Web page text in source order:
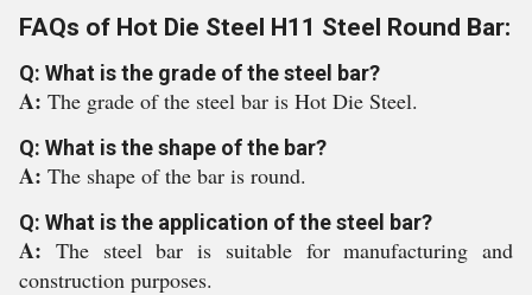
FAQs of Hot Die Steel H11 Steel Round Bar:
Q: What is the grade of the steel bar?
A: The grade of the steel bar is Hot Die Steel.
Q: What is the shape of the bar?
A: The shape of the bar is round.
Q: What is the application of the steel bar?
A: The steel bar is suitable for manufacturing and
construction purposes.